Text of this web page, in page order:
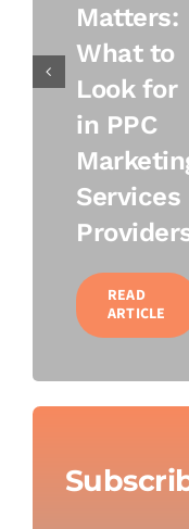
Matters:
What to
Look for
in PPC
Services
READ
ARTICLE